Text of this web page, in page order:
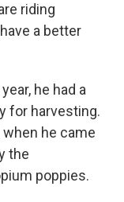
riding
a better
he had a
for harvesting.
he came
the
poppies.